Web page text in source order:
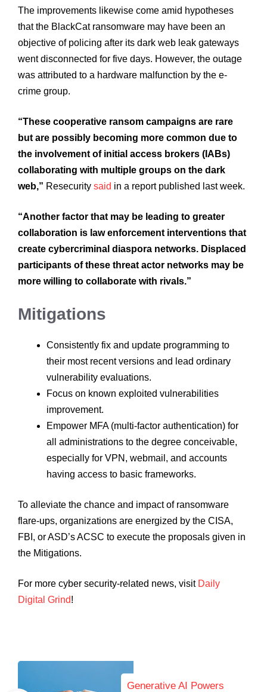
The improvements likewise come amid hypotheses
that the BlackCat ransomware may have been an
objective of policing after its dark web leak gateways
went disconnected for five days. However, the outage
was attributed to a hardware malfunction by the e-
crime group.
“These cooperative ransom campaigns are rare
but are possibly becoming more common due to
the involvement of initial access brokers (IABs)
collaborating with multiple groups on the dark
web,” Resecurity said in a report published last week.
“Another factor that may be leading to greater
collaboration is law enforcement interventions that
create cybercriminal diaspora networks. Displaced
participants of these threat actor networks may be
more willing to collaborate with rivals.”
Mitigations
Consistently fix and update programming to
their most recent versions and lead ordinary
vulnerability evaluations.
Focus on known exploited vulnerabilities
improvement.
Empower MFA (multi-factor authentication) for
all administrations to the degree conceivable,
especially for VPN, webmail, and accounts
having access to basic frameworks.
To alleviate the chance and impact of ransomware
flare-ups, organizations are energized by the CISA,
FBI, or ASD’s ACSC to execute the proposals given in
the Mitigations.
For more cyber security-related news, visit Daily
Digital Grind!
Generative AI Powers